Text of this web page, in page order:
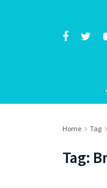
Home Tag
Tag: